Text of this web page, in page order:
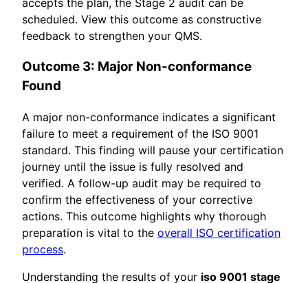
accepts the plan, the Stage 2 audit can be
scheduled. View this outcome as constructive
feedback to strengthen your QMS.
Outcome 3: Major Non-conformance
Found
A major non-conformance indicates a significant
failure to meet a requirement of the ISO 9001
standard. This finding will pause your certification
journey until the issue is fully resolved and
verified. A follow-up audit may be required to
confirm the effectiveness of your corrective
actions. This outcome highlights why thorough
preparation is vital to the overall ISO certification
process.
Understanding the results of your iso 9001 stage